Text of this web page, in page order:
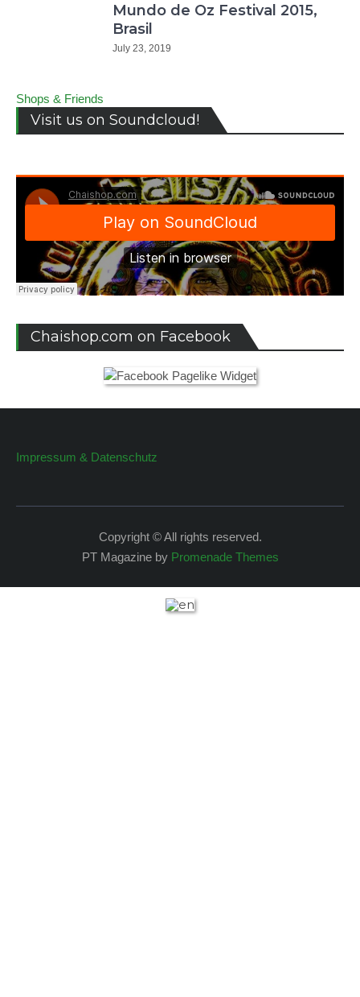
Mundo de Oz Festival 2015,
Brasil
July 23, 2019
Shops & Friends
Visit us on Soundcloud!
Chaishop.com on Facebook
Impressum & Datenschutz
Copyright © All rights reserved.
PT Magazine by Promenade Themes